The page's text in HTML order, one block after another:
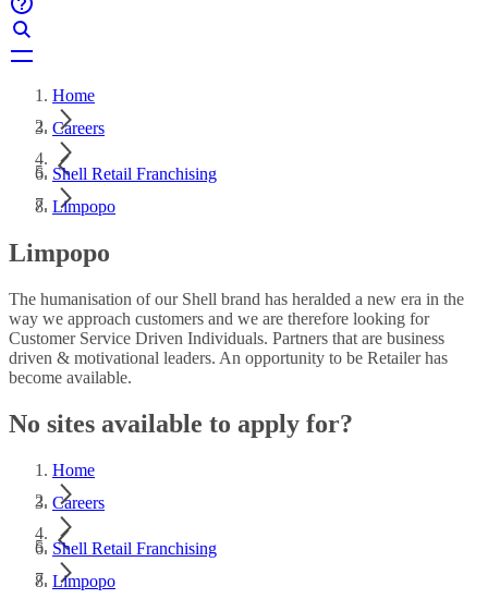
Home
Careers
Shell Retail Franchising
Limpopo
Limpopo
The humanisation of our Shell brand has heralded a new era in the
way we approach customers and we are therefore looking for
Customer Service Driven Individuals. Partners that are business
driven & motivational leaders. An opportunity to be Retailer has
become available.
No sites available to apply for?
Home
Careers
Shell Retail Franchising
Limpopo